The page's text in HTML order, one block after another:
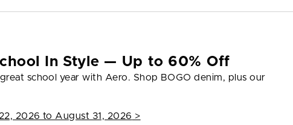
In Style — Up to 60% Off
school year with Aero. Shop BOGO denim, plus our
2026 to August 31, 2026 >